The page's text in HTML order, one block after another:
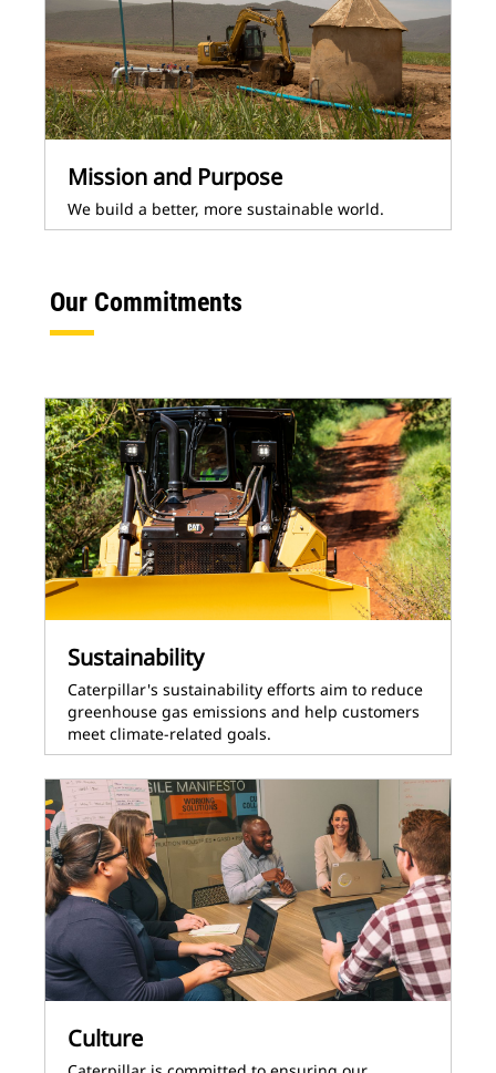
Mission and Purpose
We build a better, more sustainable world.
Our Commitments
Sustainability
Caterpillar's sustainability efforts aim to reduce
greenhouse gas emissions and help customers
meet climate-related goals.
Culture